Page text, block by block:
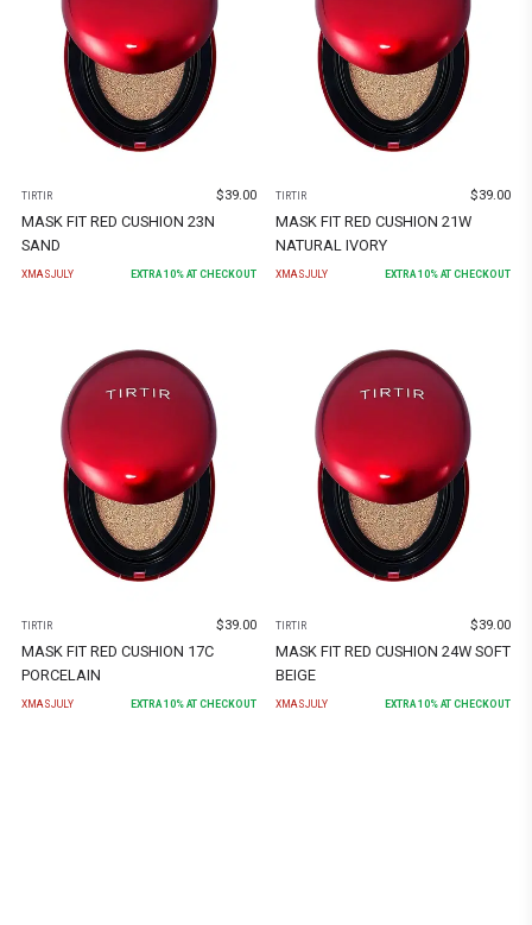
TIRTIR $39.00
MASK FIT RED CUSHION 23N
SAND
XMASJULY EXTRA 10% AT CHECKOUT
TIRTIR $39.00
MASK FIT RED CUSHION 21W
NATURAL IVORY
XMASJULY EXTRA 10% AT CHECKOUT
TIRTIR $39.00
MASK FIT RED CUSHION 17C
PORCELAIN
XMASJULY EXTRA 10% AT CHECKOUT
TIRTIR $39.00
MASK FIT RED CUSHION 24W SOFT
BEIGE
XMASJULY EXTRA 10% AT CHECKOUT